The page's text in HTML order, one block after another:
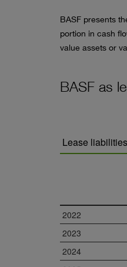
BASF presents
portion in cash
value assets or
BASF as
Lease
2022
2023
2024